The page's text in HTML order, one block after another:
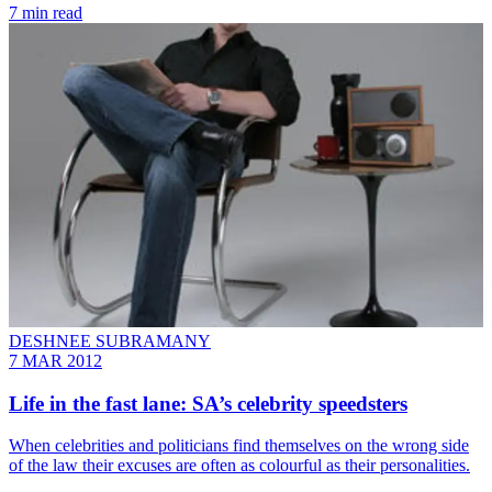
7 min read
DESHNEE SUBRAMANY
7 MAR 2012
Life in the fast lane: SA’s celebrity speedsters
When celebrities and politicians find themselves on the wrong side
of the law their excuses are often as colourful as their personalities.